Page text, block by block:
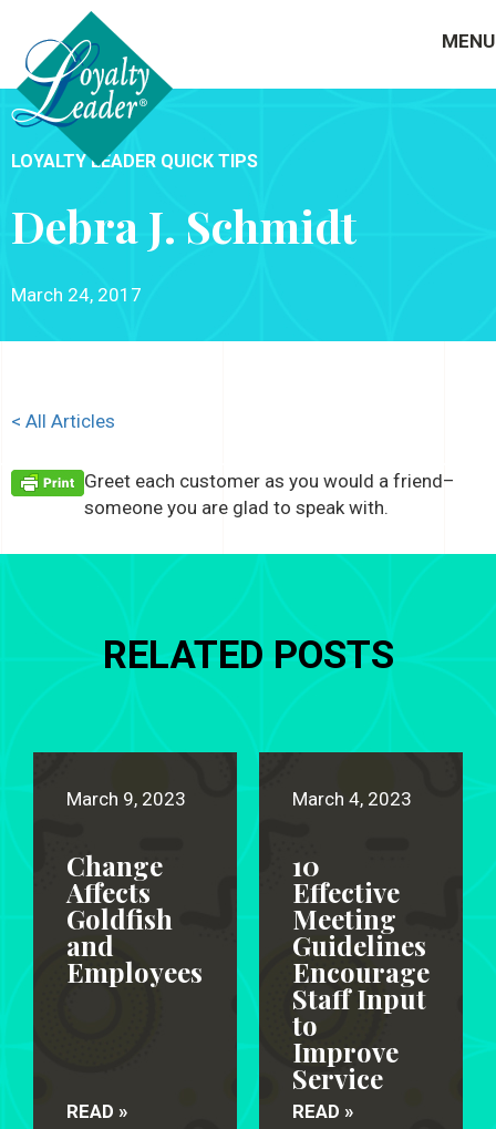
MENU
LOYALTY LEADER QUICK TIPS
Debra J. Schmidt
March 24, 2017
< All Articles
Greet each customer as you would a friend–
someone you are glad to speak with.
RELATED POSTS
March 9, 2023
Change
Affects
Goldfish
and
Employees
READ »
March 4, 2023
10
Effective
Meeting
Guidelines
Encourage
Staff Input
to
Improve
Service
READ »